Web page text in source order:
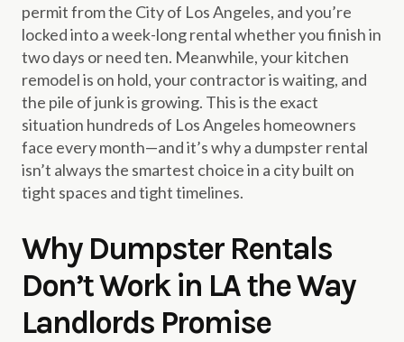
permit from the City of Los Angeles, and you’re
locked into a week-long rental whether you finish in
two days or need ten. Meanwhile, your kitchen
remodel is on hold, your contractor is waiting, and
the pile of junk is growing. This is the exact
situation hundreds of Los Angeles homeowners
face every month—and it’s why a dumpster rental
isn’t always the smartest choice in a city built on
tight spaces and tight timelines.
Why Dumpster Rentals
Don’t Work in LA the Way
Landlords Promise